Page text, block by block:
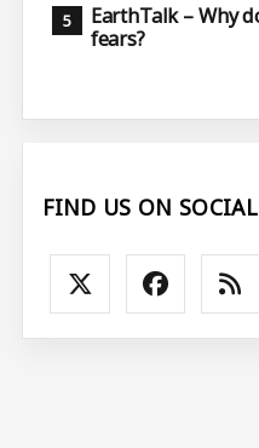
EarthTalk – Why
fears?
FIND US ON